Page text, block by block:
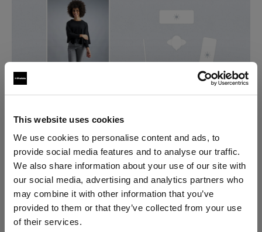
This website uses cookies
We use cookies to personalise content and ads, to
provide social media features and to analyse our traffic.
We also share information about your use of our site with
our social media, advertising and analytics partners who
may combine it with other information that you’ve
provided to them or that they’ve collected from your use
of their services.
2. Styling and preparation
The key factors to focus on here are: good
presentation of the garments, efficient
communication with your model and going over your
work.
Crease-free look